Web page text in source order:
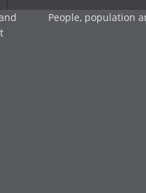
People, population